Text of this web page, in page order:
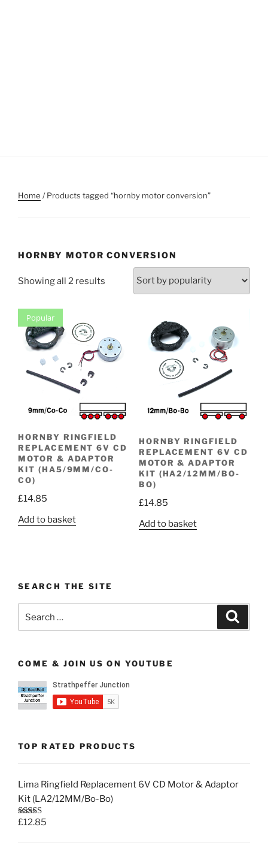
Home / Products tagged “hornby motor conversion”
HORNBY MOTOR CONVERSION
Showing all 2 results
Popular
HORNBY RINGFIELD
REPLACEMENT 6V CD
MOTOR & ADAPTOR
KIT (HA5/9MM/CO-
CO)
£14.85
Add to basket
HORNBY RINGFIELD
REPLACEMENT 6V CD
MOTOR & ADAPTOR
KIT (HA2/12MM/BO-
BO)
£14.85
Add to basket
SEARCH THE SITE
for:
COME & JOIN US ON YOUTUBE
TOP RATED PRODUCTS
Lima Ringfield Replacement 6V CD Motor & Adaptor
Kit (LA2/12MM/Bo-Bo)
Rated5.00
£12.85